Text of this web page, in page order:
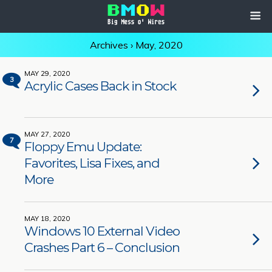
Archives › May, 2020
3
MAY 29, 2020
Acrylic Cases Back in Stock
7
MAY 27, 2020
Floppy Emu Update:
Favorites, Lisa Fixes, and
More
MAY 18, 2020
Windows 10 External Video
Crashes Part 6 – Conclusion